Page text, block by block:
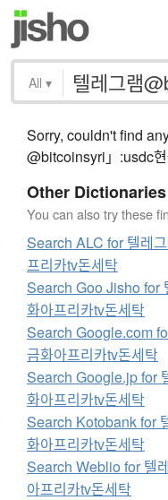
All ▾
Sorry, couldn't find
@bitcoinsyri」:usdc
Other Dictionaries
You can also try these
Search ALC for 텔레
프리카tv돈세탁
Search Goo Jisho for
화아프리카tv돈세탁
Search Google.com
금화아프리카tv돈세탁
Search Google.jp for
화아프리카tv돈세탁
Search Kotobank for
화아프리카tv돈세탁
Search Weblio for 텔
아프리카tv돈세탁